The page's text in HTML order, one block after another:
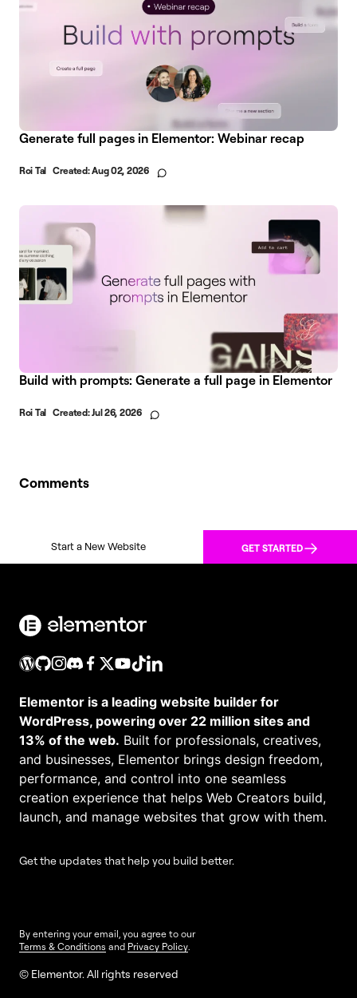
Generate full pages in Elementor: Webinar recap
Roi Tal Created:Aug 02, 2026
Build with prompts: Generate a full page in Elementor
Roi Tal Created:Jul 26, 2026
Comments
Start a New Website GET STARTED
Elementor is a leading website builder for
WordPress, powering over 22 million sites and
13% of the web. Built for professionals, creatives,
and businesses, Elementor brings design freedom,
performance, and control into one seamless
creation experience that helps Web Creators build,
launch, and manage websites that grow with them.
Get the updates that help you build better.
By entering your email, you agree to our
Terms & Conditions and Privacy Policy.
© Elementor. All rights reserved